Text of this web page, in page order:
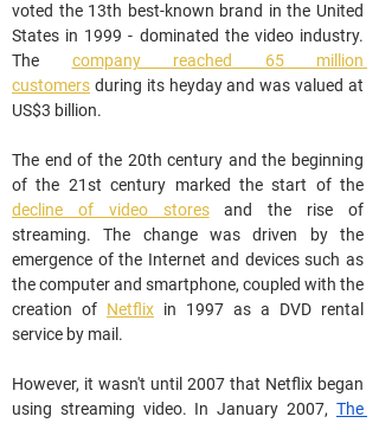
voted the 13th best-known brand in the United
States in 1999 - dominated the video industry.
The company reached 65 million
customers during its heyday and was valued at
US$3 billion.
The end of the 20th century and the beginning
decline of video stores and the rise of
streaming. The change was driven by the
emergence of the Internet and devices such as
the computer and smartphone, coupled with the
creation of Netflix in 1997 as a DVD rental
service by mail.
However, it wasn't until 2007 that Netflix began
using streaming video. In January 2007, The